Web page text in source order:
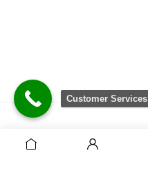
Customer Services